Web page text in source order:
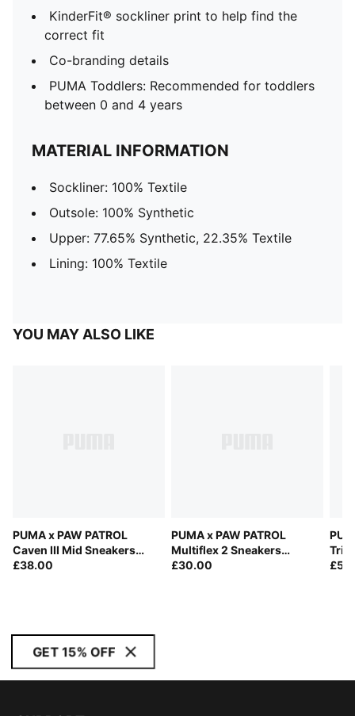
KinderFit® sockliner print to help find the
correct fit
Co-branding details
PUMA Toddlers: Recommended for toddlers
between 0 and 4 years
MATERIAL INFORMATION
Sockliner: 100% Textile
Outsole: 100% Synthetic
Upper: 77.65% Synthetic, 22.35% Textile
Lining: 100% Textile
YOU MAY ALSO LIKE
PUMA x PAW PATROL
Caven III Mid Sneakers
Toddlers
£38.00
PUMA x PAW PATROL
Multiflex 2 Sneakers
Toddlers
£30.00
GET 15% OFF